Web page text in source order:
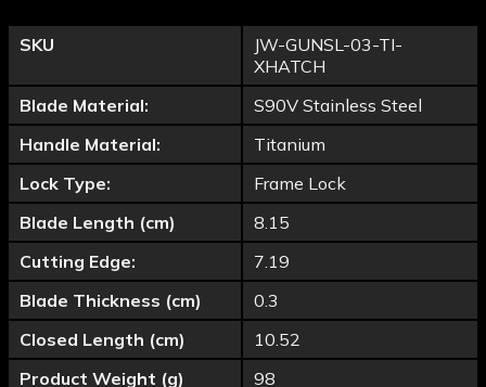
SKU
JW-GUNSL-03-TI-
XHATCH
Blade Material:
S90V Stainless Steel
Handle Material:
Titanium
Lock Type:
Frame Lock
Blade Length (cm)
8.15
Cutting Edge:
7.19
Blade Thickness (cm)
0.3
Closed Length (cm)
10.52
Product Weight (g)
98